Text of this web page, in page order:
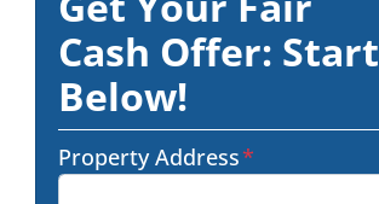
Cash Offer: Start
Below!
Property Address*